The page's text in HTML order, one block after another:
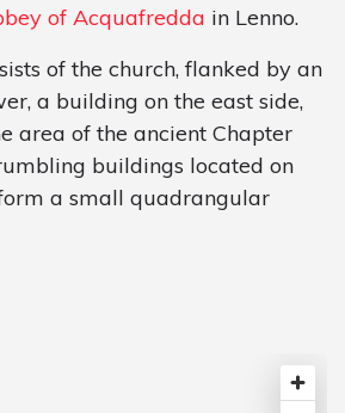
of Acquafredda in Lenno.
of the church, flanked by an
a building on the east side,
area of the ancient Chapter
buildings located on
a small quadrangular